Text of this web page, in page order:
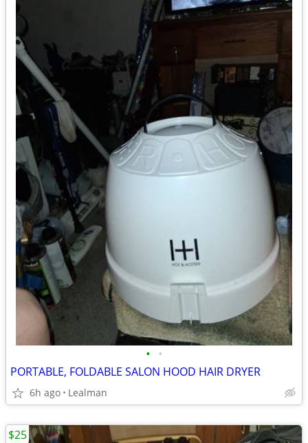
• •
PORTABLE, FOLDABLE SALON HOOD HAIR DRYER
6h ago Lealman
$25